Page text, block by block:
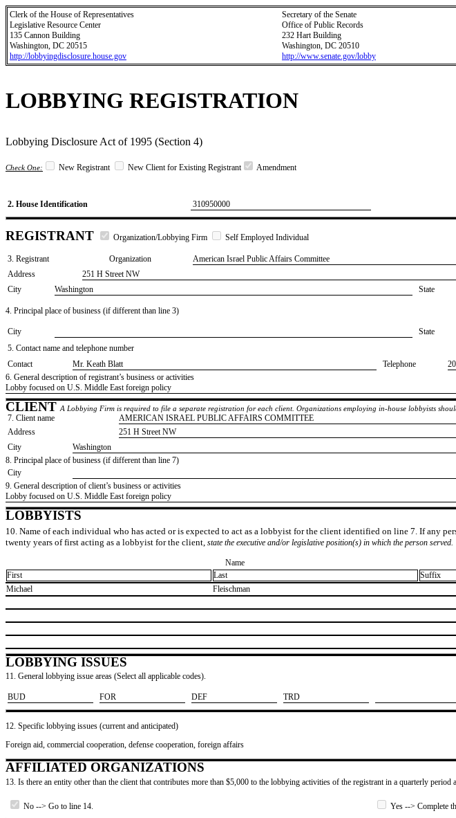
Clerk of the House of Representatives
Legislative Resource Center
135 Cannon Building
Washington, DC 20515
http://lobbyingdisclosure.house.gov
Secretary of the Senate
Office of Public Records
232 Hart Building
Washington, DC 20510
http://www.senate.gov/lobby
LOBBYING REGISTRATION
Lobbying Disclosure Act of 1995 (Section 4)
Check One: New Registrant New Client for Existing Registrant Amendment
2. House Identification
310950000
REGISTRANT Organization/Lobbying Firm Self Employed Individual
3. Registrant Organization
American Israel Public Affairs Committee
Address
251 H Street NW
City
Washington State
4. Principal place of business (if different than line 3)
City State
5. Contact name and telephone number
Contact ​Mr. Keath Blatt Telephone
6. General description of registrant’s business or activities
​Lobby focused on U.S. Middle East foreign policy
CLIENT A Lobbying Firm is required to file a separate registration for each client. Organizations employing in-house lobbyists
7. Client name
​AMERICAN ISRAEL PUBLIC AFFAIRS COMMITTEE
Address
​251 H Street NW
City
​Washington
8. Principal place of business (if different than line 7)
City
9. General description of client’s business or activities
​Lobby focused on U.S. Middle East foreign policy
LOBBYISTS
10. Name of each individual who has acted or is expected to act as a lobbyist for the client identified on line 7. If any
twenty years of first acting as a lobbyist for the client, state the executive and/or legislative position(s) in which the person served.
Name
First
Last
Suffix
​Michael
​Fleischman
LOBBYING ISSUES
11. General lobbying issue areas (Select all applicable codes).
​BUD ​FOR ​DEF ​TRD
12. Specific lobbying issues (current and anticipated)
Foreign aid, commercial cooperation, defense cooperation, foreign affairs
AFFILIATED ORGANIZATIONS
13. Is there an entity other than the client that contributes more than $5,000 to the lobbying activities of the registrant in a quarterly
No --> Go to line 14. Yes --> Complete